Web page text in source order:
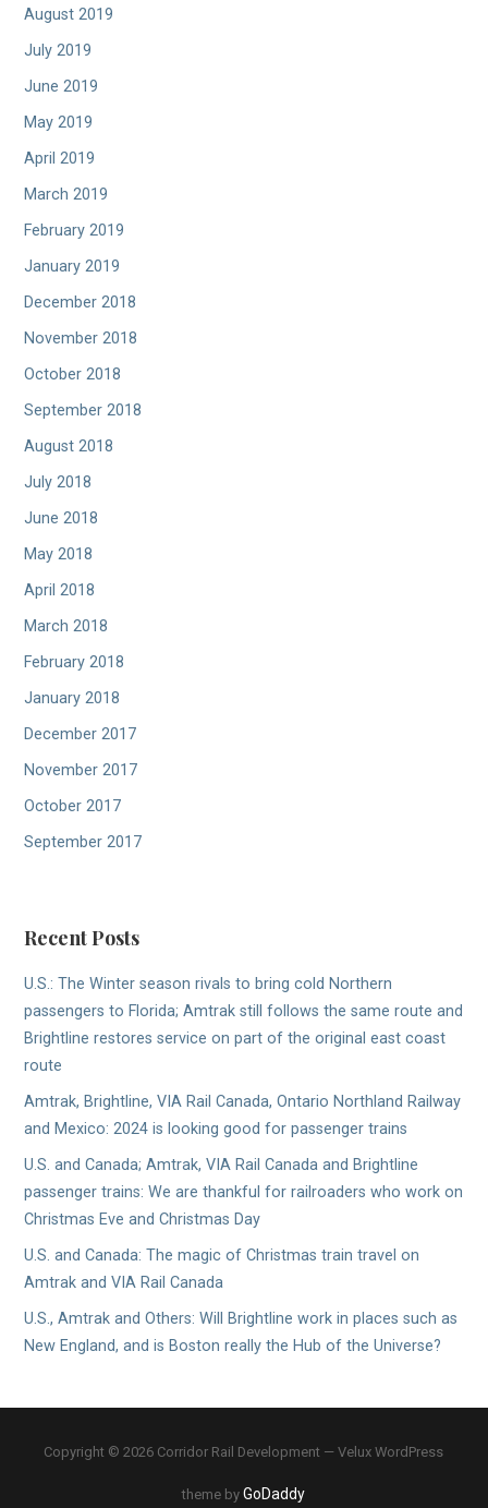
August 2019
July 2019
June 2019
May 2019
April 2019
March 2019
February 2019
January 2019
December 2018
November 2018
October 2018
September 2018
August 2018
July 2018
June 2018
May 2018
April 2018
March 2018
February 2018
January 2018
December 2017
November 2017
October 2017
September 2017
Recent Posts
U.S.: The Winter season rivals to bring cold Northern
passengers to Florida; Amtrak still follows the same route and
Brightline restores service on part of the original east coast
route
Amtrak, Brightline, VIA Rail Canada, Ontario Northland Railway
and Mexico: 2024 is looking good for passenger trains
U.S. and Canada; Amtrak, VIA Rail Canada and Brightline
passenger trains: We are thankful for railroaders who work on
Christmas Eve and Christmas Day
U.S. and Canada: The magic of Christmas train travel on
Amtrak and VIA Rail Canada
U.S., Amtrak and Others: Will Brightline work in places such as
New England, and is Boston really the Hub of the Universe?
Copyright © 2026 Corridor Rail Development — Velux WordPress
theme byGoDaddy